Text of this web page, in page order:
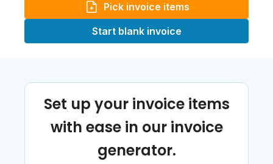
Pick invoice items
Start blank invoice
Set up your invoice items
with ease in our invoice
generator.